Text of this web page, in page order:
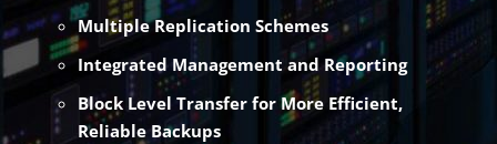
Multiple Replication Schemes
Integrated Management and Reporting
Block Level Transfer for More Efficient,
Reliable Backups